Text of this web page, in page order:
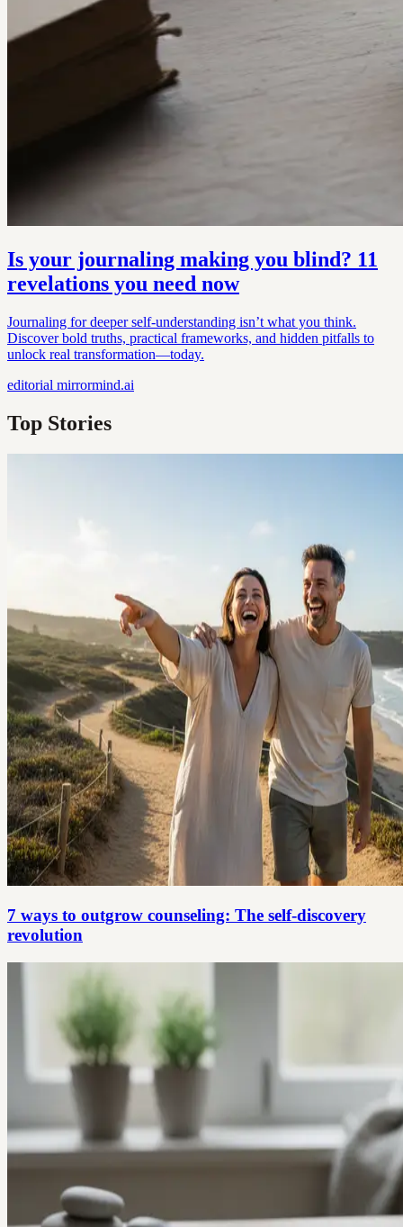
Is your journaling making you blind? 11
revelations you need now
Journaling for deeper self-understanding isn’t what you think.
Discover bold truths, practical frameworks, and hidden pitfalls to
unlock real transformation—today.
editorial mirrormind.ai
Top Stories
7 ways to outgrow counseling: The self-discovery
revolution